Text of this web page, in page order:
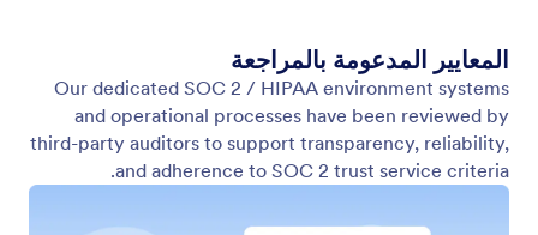
المعايير المدعومة بالمراجعة
Our dedicated SOC 2 / HIPAA environment systems
and operational processes have been reviewed by
third-party auditors to support transparency, reliability,
and adherence to SOC 2 trust service criteria.